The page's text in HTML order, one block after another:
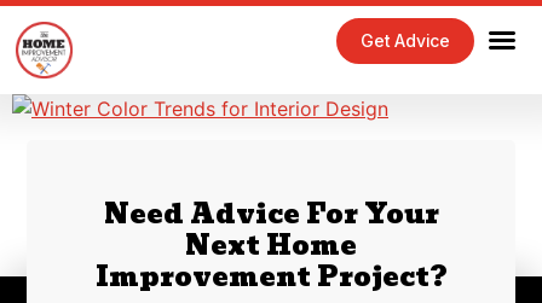
Get Advice
Need Advice For Your
Next Home
Improvement Project?